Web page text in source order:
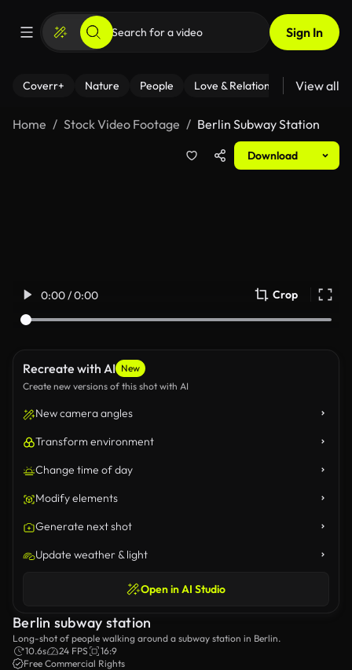
Sign In
Coverr+ Nature People Love & Relationships Fitness
View all
Home Stock Video Footage Berlin Subway Station
Download
0:00 / 0:00 Crop
Recreate with AI New
Create new versions of this shot with AI
New camera angles
Transform environment
Change time of day
Modify elements
Generate next shot
Update weather & light
Open in AI Studio
Berlin subway station
Long-shot of people walking around a subway station in Berlin.
10.6s
24 FPS
16:9
Free Commercial Rights